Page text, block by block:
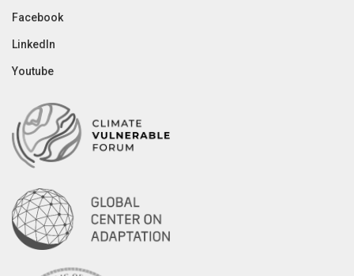
Facebook
LinkedIn
Youtube